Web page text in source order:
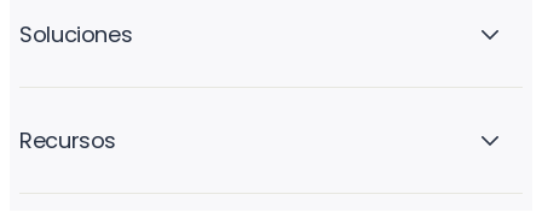
Soluciones
Recursos